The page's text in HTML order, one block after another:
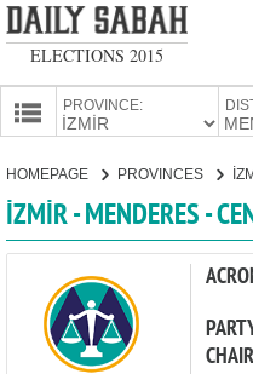
ELECTIONS 2015
PROVINCE:
HOMEPAGE PROVINCES
İZMİR - MENDERES -